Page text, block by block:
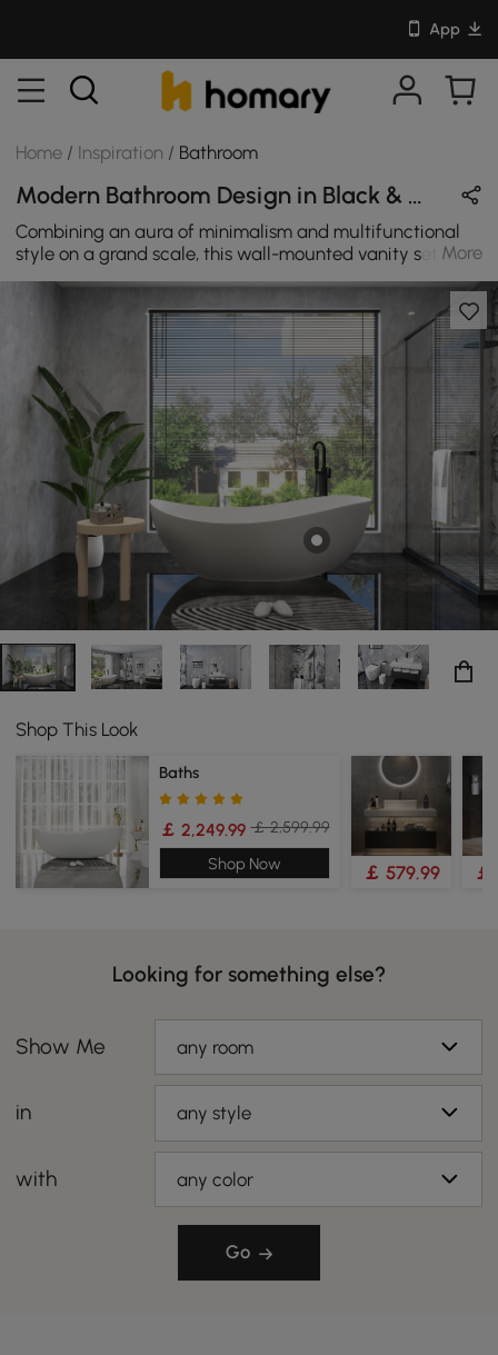
App
Home / Inspiration / Bathroom
Modern Bathroom Design in Black & White with Metal & Sintered Stone
Combining an aura of minimalism and multifunctional
style on a grand scale, this wall-mounted vanity set is
versatile enough to fit many bathroom styles. The
rectangular vessel sink is integrated on the faux marble
countertop for a flawless aesthetics, while a single hole
is drilled for a faucet of your choice. With a smooth
countertop, it offers a spot to stash your morning routine
must-haves.
More
Shop This Look
Baths
￡ 2,249.99 ￡ 2,599.99
Shop Now
￡ 579.99 ￡
Looking for something else?
Show Me any room
in any style
with any color
Go